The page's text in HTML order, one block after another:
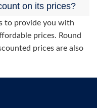
on its prices?
to provide you with
prices. Round
prices are also